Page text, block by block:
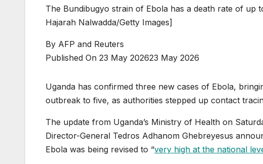
The Bundibugyo strain of Ebola has a death rate of up
Hajarah Nalwadda/Getty Images]
By AFP and Reuters
Published On 23 May 202623 May 2026
Uganda has confirmed three new ⁠cases of Ebola,
outbreak to five, as authorities stepped up contact
The update from Uganda’s Ministry of Health on
Director-General Tedros Adhanom Ghebreyesus
Ebola was being revised to “very high at the national